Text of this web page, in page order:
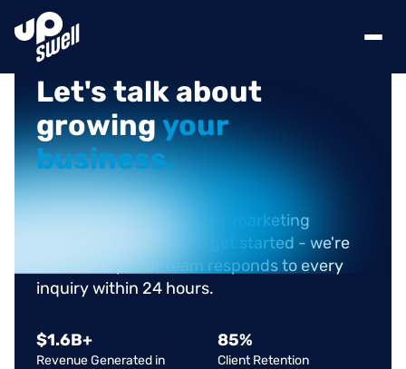
Let's talkabout
growingyour
business.
Questions about services, marketing
challenges, or ready to get started - we're
here to help. Our team responds to every
inquiry within 24 hours.
$1.6B+
Revenue Generated in
85%
Client Retention